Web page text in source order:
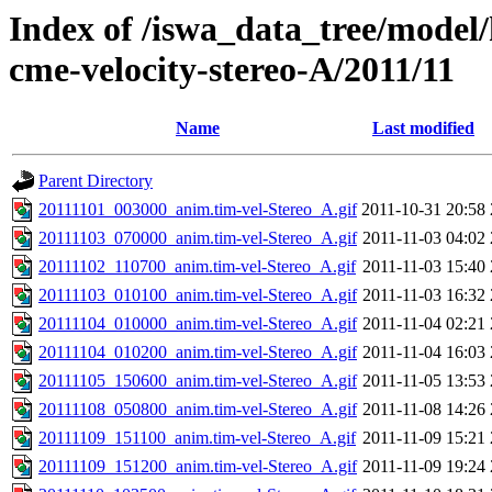
Index of /iswa_data_tree/
cme-velocity-stereo-A/2011/11
Name Last modified
Parent Directory
20111101_003000_anim.tim-vel-Stereo_A.gif 2011-10-31 20:58
20111103_070000_anim.tim-vel-Stereo_A.gif 2011-11-03 04:02
20111102_110700_anim.tim-vel-Stereo_A.gif 2011-11-03 15:40
20111103_010100_anim.tim-vel-Stereo_A.gif 2011-11-03 16:32
20111104_010000_anim.tim-vel-Stereo_A.gif 2011-11-04 02:21
20111104_010200_anim.tim-vel-Stereo_A.gif 2011-11-04 16:03
20111105_150600_anim.tim-vel-Stereo_A.gif 2011-11-05 13:53
20111108_050800_anim.tim-vel-Stereo_A.gif 2011-11-08 14:26
20111109_151100_anim.tim-vel-Stereo_A.gif 2011-11-09 15:21
20111109_151200_anim.tim-vel-Stereo_A.gif 2011-11-09 19:24